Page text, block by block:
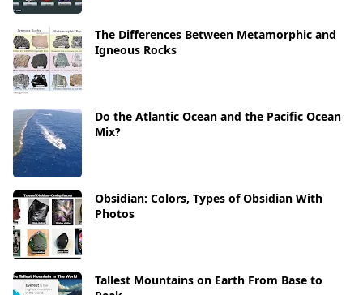
The Differences Between Metamorphic and
Igneous Rocks
Do the Atlantic Ocean and the Pacific Ocean
Mix?
Obsidian: Colors, Types of Obsidian With
Photos
Tallest Mountains on Earth From Base to